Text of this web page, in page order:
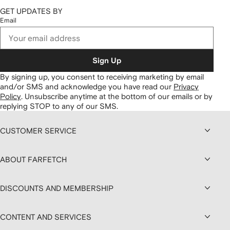
GET UPDATES BY
Email
Sign Up
By signing up, you consent to receiving marketing by email
and/or SMS and acknowledge you have read our Privacy
Policy. Unsubscribe anytime at the bottom of our emails or by
replying STOP to any of our SMS.
CUSTOMER SERVICE
ABOUT FARFETCH
DISCOUNTS AND MEMBERSHIP
CONTENT AND SERVICES